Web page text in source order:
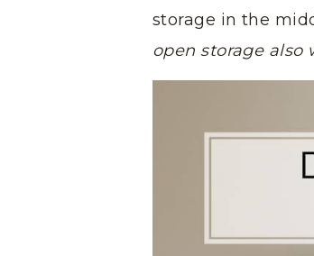
storage in the
open storage also